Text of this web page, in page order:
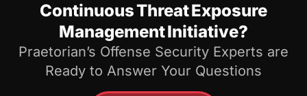
Continuous Threat Exposure
Management Initiative?
Praetorian’s Offense Security Experts are
Ready to Answer Your Questions